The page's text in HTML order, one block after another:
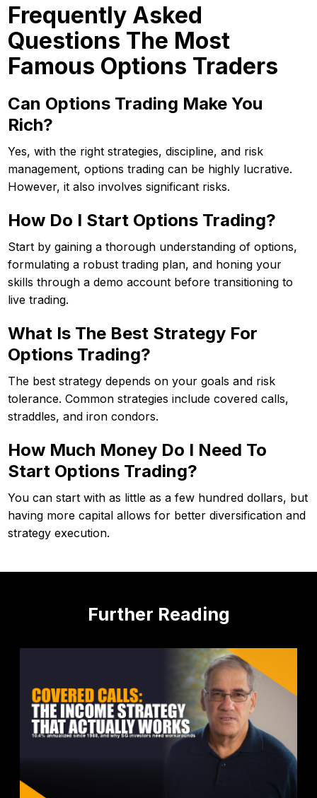
Frequently Asked
Questions The Most
Famous Options Traders
Can Options Trading Make You
Rich?
Yes, with the right strategies, discipline, and risk
management, options trading can be highly lucrative.
However, it also involves significant risks.
How Do I Start Options Trading?
Start by gaining a thorough understanding of options,
formulating a robust trading plan, and honing your
skills through a demo account before transitioning to
live trading.
What Is The Best Strategy For
Options Trading?
The best strategy depends on your goals and risk
tolerance. Common strategies include covered calls,
straddles, and iron condors.
How Much Money Do I Need To
Start Options Trading?
You can start with as little as a few hundred dollars, but
having more capital allows for better diversification and
strategy execution.
Further Reading